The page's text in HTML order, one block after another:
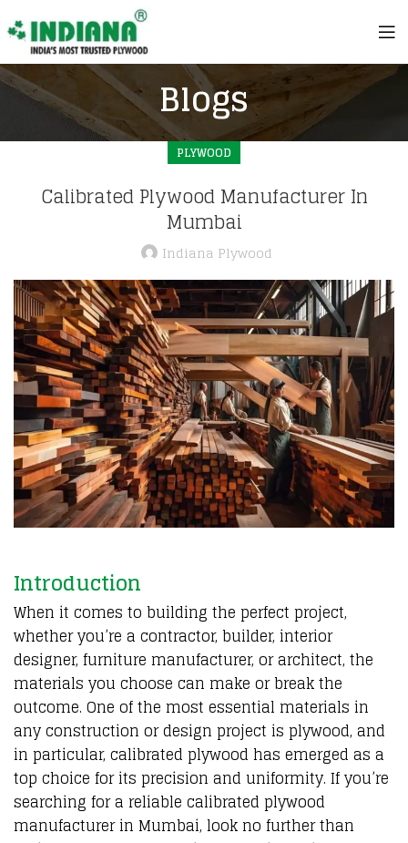
Blogs
PLYWOOD
Calibrated Plywood Manufacturer In
Mumbai
Indiana Plywood
Introduction
When it comes to building the perfect project,
whether you’re a contractor, builder, interior
designer, furniture manufacturer, or architect, the
materials you choose can make or break the
outcome. One of the most essential materials in
any construction or design project is plywood, and
in particular, calibrated plywood has emerged as a
top choice for its precision and uniformity. If you’re
searching for a reliable calibrated plywood
manufacturer in Mumbai, look no further than